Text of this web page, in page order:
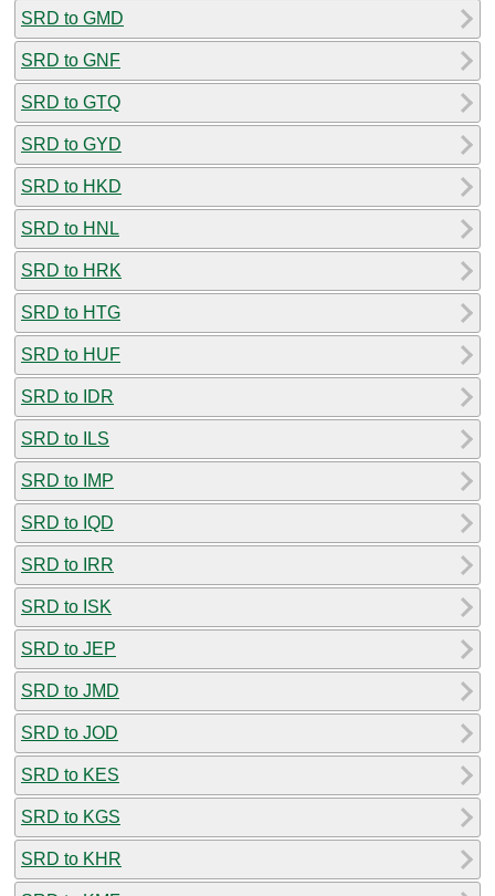
SRD to GMD
SRD to GNF
SRD to GTQ
SRD to GYD
SRD to HKD
SRD to HNL
SRD to HRK
SRD to HTG
SRD to HUF
SRD to IDR
SRD to ILS
SRD to IMP
SRD to IQD
SRD to IRR
SRD to ISK
SRD to JEP
SRD to JMD
SRD to JOD
SRD to KES
SRD to KGS
SRD to KHR